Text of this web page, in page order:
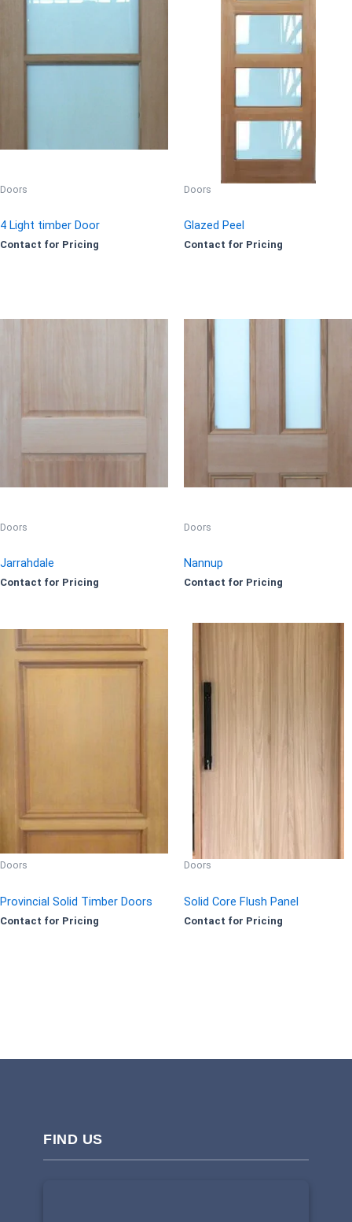
Doors
4 Light timber Door
Contact for Pricing
Doors
Glazed Peel
Contact for Pricing
Doors
Jarrahdale
Contact for Pricing
Doors
Nannup
Contact for Pricing
Doors
Provincial Solid Timber Doors
Contact for Pricing
Doors
Solid Core Flush Panel
Contact for Pricing
FIND US